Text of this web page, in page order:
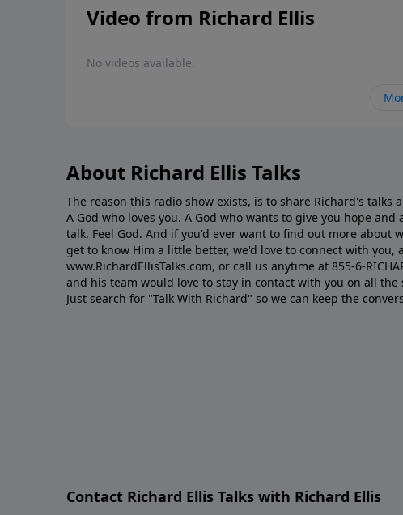
Video from Richard Ellis
No videos available.
About Richard Ellis Talks
The reason this radio show exists, is to share Richard's talks
A God who loves you. A God who wants to give you hope and
talk. Feel God. And if you'd ever want to ﬁnd out more about
get to know Him a little better, we'd love to connect with you,
www.RichardEllisTalks.com, or call us anytime at 855-6-
and his team would love to stay in contact with you on all
Just search for "Talk With Richard" so we can keep the
Contact Richard Ellis Talks with Richard Ellis